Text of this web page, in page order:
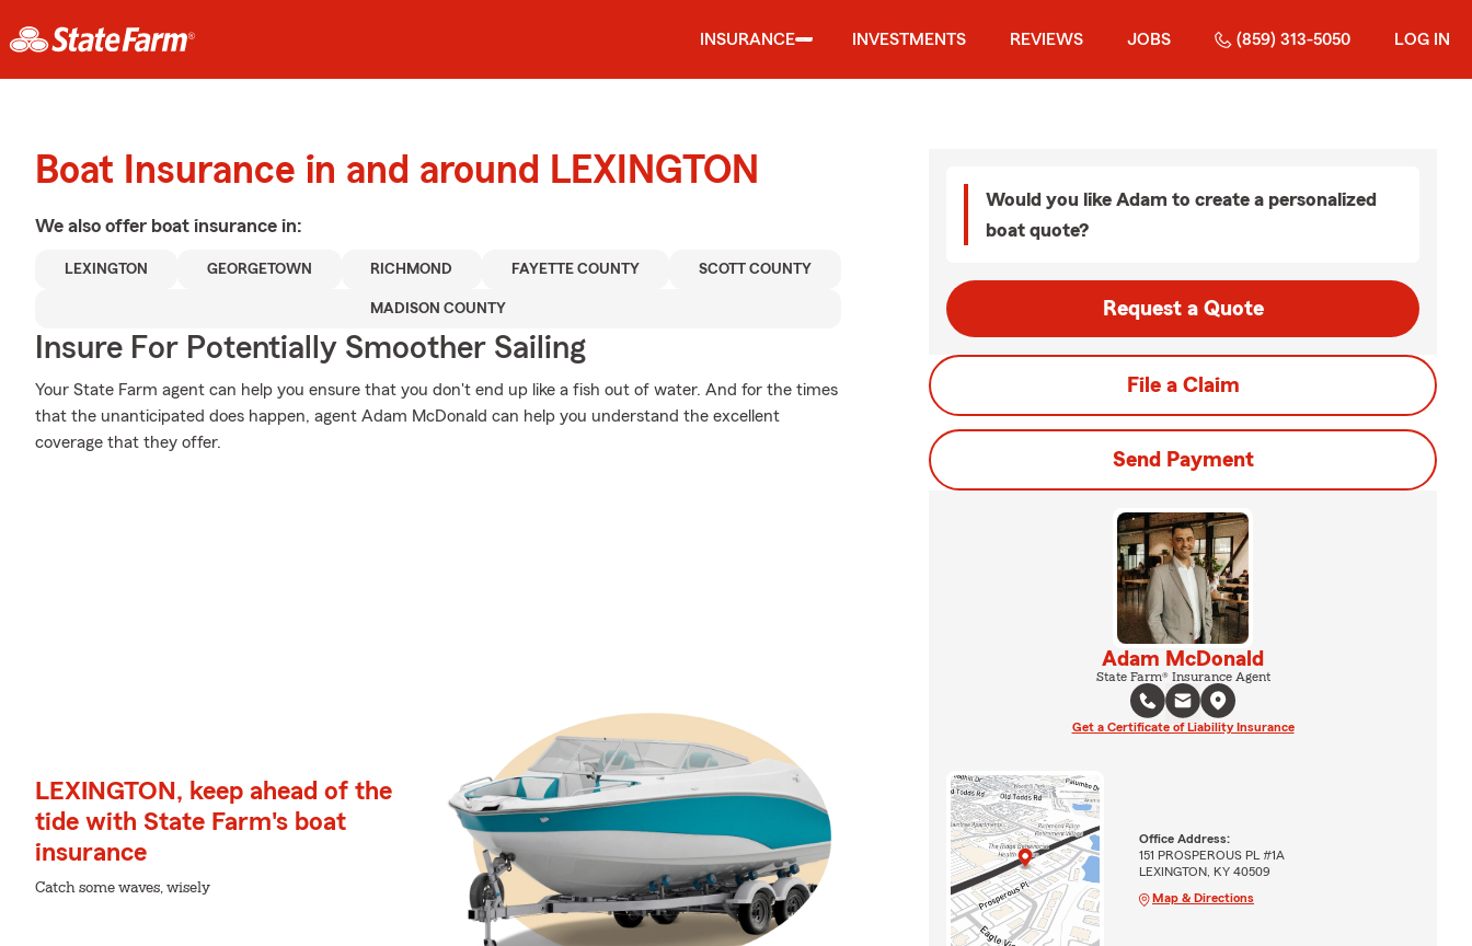
INSURANCE INVESTMENTS REVIEWS JOBS (859) 313-5050 LOG IN
Boat Insurance in and around LEXINGTON
We also offer boat insurance in:
LEXINGTON GEORGETOWN RICHMOND FAYETTE COUNTY SCOTT COUNTY
MADISON COUNTY
Insure For Potentially Smoother Sailing
Your State Farm agent can help you ensure that you don't end up like a fish out of water. And for the times
that the unanticipated does happen, agent Adam McDonald can help you understand the excellent
coverage that they offer.
LEXINGTON, keep ahead of the
tide with State Farm's boat
insurance
Catch some waves, wisely
Would you like Adam to create a personalized
boat quote?
Request a Quote
File a Claim
Send Payment
Adam McDonald
State Farm® Insurance Agent
Get a Certificate of Liability Insurance
Office Address:
151 PROSPEROUS PL #1A
LEXINGTON, KY 40509
Map & Directions